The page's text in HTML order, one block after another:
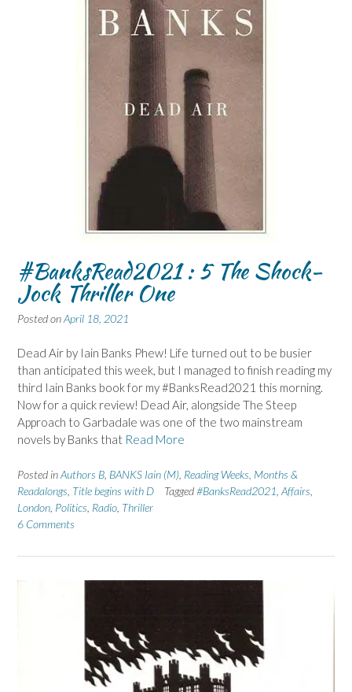
#BanksRead2021 : 5 The Shock-
Jock Thriller One
Posted onApril 18, 2021
Dead Air by Iain Banks Phew! Life turned out to be busier
than anticipated this week, but I managed to finish reading my
third Iain Banks book for my #BanksRead2021 this morning.
Now for a quick review! Dead Air, alongside The Steep
Approach to Garbadale was one of the two mainstream
novels by Banks that Read More
Posted inAuthors B BANKS Iain (M) Reading Weeks, Months &
Readalongs Title begins with D Tagged#BanksRead2021 Affairs
London Politics Radio Thriller
6 Comments